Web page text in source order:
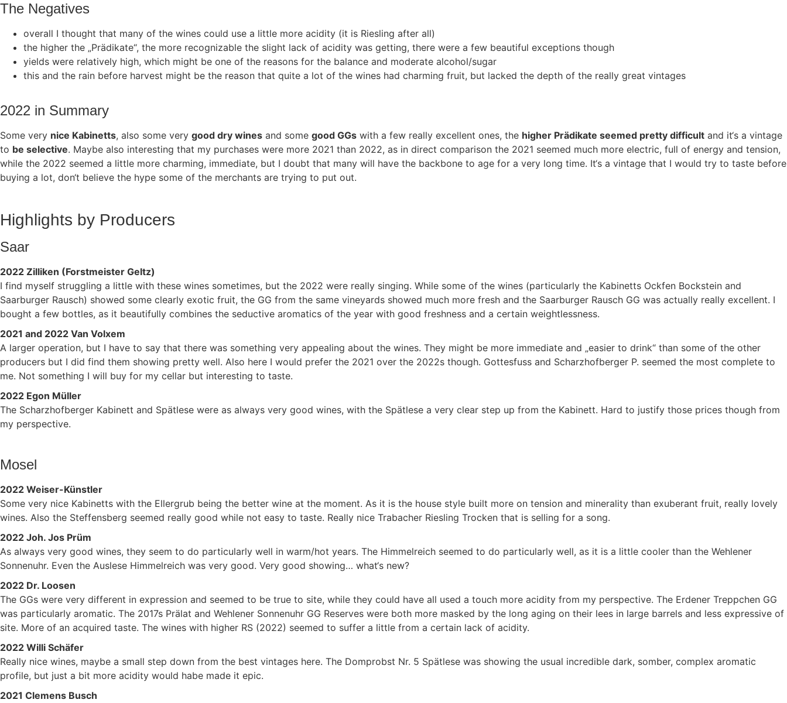
The Negatives
overall I thought that many of the wines could use a little more acidity (it is Riesling after all)
the higher the „Prädikate“, the more recognizable the slight lack of acidity was getting, there were a few beautiful exceptions though
yields were relatively high, which might be one of the reasons for the balance and moderate alcohol/sugar
this and the rain before harvest might be the reason that quite a lot of the wines had charming fruit, but lacked the depth of the really great vintages
2022 in Summary
Some very nice Kabinetts, also some very good dry wines and some good GGs with a few really excellent ones, the higher Prädikate seemed pretty difficult and it‘s a vintage
to be selective. Maybe also interesting that my purchases were more 2021 than 2022, as in direct comparison the 2021 seemed much more electric, full of energy and tension,
while the 2022 seemed a little more charming, immediate, but I doubt that many will have the backbone to age for a very long time. It‘s a vintage that I would try to taste before
buying a lot, don‘t believe the hype some of the merchants are trying to put out.
Highlights by Producers
Saar
2022 Zilliken (Forstmeister Geltz)
I find myself struggling a little with these wines sometimes, but the 2022 were really singing. While some of the wines (particularly the Kabinetts Ockfen Bockstein and
Saarburger Rausch) showed some clearly exotic fruit, the GG from the same vineyards showed much more fresh and the Saarburger Rausch GG was actually really excellent. I
bought a few bottles, as it beautifully combines the seductive aromatics of the year with good freshness and a certain weightlessness.
2021 and 2022 Van Volxem
A larger operation, but I have to say that there was something very appealing about the wines. They might be more immediate and „easier to drink“ than some of the other
producers but I did find them showing pretty well. Also here I would prefer the 2021 over the 2022s though. Gottesfuss and Scharzhofberger P. seemed the most complete to
me. Not something I will buy for my cellar but interesting to taste.
2022 Egon Müller
The Scharzhofberger Kabinett and Spätlese were as always very good wines, with the Spätlese a very clear step up from the Kabinett. Hard to justify those prices though from
my perspective.
Mosel
2022 Weiser-Künstler
Some very nice Kabinetts with the Ellergrub being the better wine at the moment. As it is the house style built more on tension and minerality than exuberant fruit, really lovely
wines. Also the Steffensberg seemed really good while not easy to taste. Really nice Trabacher Riesling Trocken that is selling for a song.
2022 Joh. Jos Prüm
As always very good wines, they seem to do particularly well in warm/hot years. The Himmelreich seemed to do particularly well, as it is a little cooler than the Wehlener
Sonnenuhr. Even the Auslese Himmelreich was very good. Very good showing… what‘s new?
2022 Dr. Loosen
The GGs were very different in expression and seemed to be true to site, while they could have all used a touch more acidity from my perspective. The Erdener Treppchen GG
was particularly aromatic. The 2017s Prälat and Wehlener Sonnenuhr GG Reserves were both more masked by the long aging on their lees in large barrels and less expressive of
site. More of an acquired taste. The wines with higher RS (2022) seemed to suffer a little from a certain lack of acidity.
2022 Willi Schäfer
Really nice wines, maybe a small step down from the best vintages here. The Domprobst Nr. 5 Spätlese was showing the usual incredible dark, somber, complex aromatic
profile, but just a bit more acidity would habe made it epic.
2021 Clemens Busch